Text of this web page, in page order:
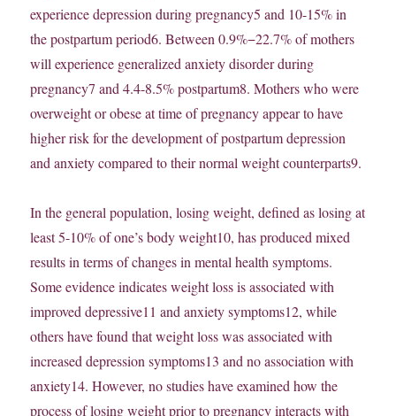
experience depression during pregnancy5 and 10-15% in
the postpartum period6. Between 0.9%−22.7% of mothers
will experience generalized anxiety disorder during
pregnancy7 and 4.4-8.5% postpartum8. Mothers who were
overweight or obese at time of pregnancy appear to have
higher risk for the development of postpartum depression
and anxiety compared to their normal weight counterparts9.
In the general population, losing weight, defined as losing at
least 5-10% of one’s body weight10, has produced mixed
results in terms of changes in mental health symptoms.
Some evidence indicates weight loss is associated with
improved depressive11 and anxiety symptoms12, while
others have found that weight loss was associated with
increased depression symptoms13 and no association with
anxiety14. However, no studies have examined how the
process of losing weight prior to pregnancy interacts with